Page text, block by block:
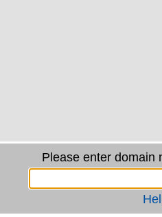
Please enter domain